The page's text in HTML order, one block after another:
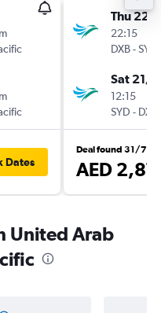
Dates
Thu 22/
22:15
DXB-SYD
Sat 21/
12:15
SYD - DXB
Deal found 31/7
AED
United Arab